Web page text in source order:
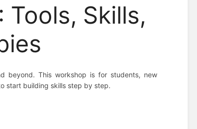
Skills,
beyond. This workshop is for students, new
start building skills step by step.